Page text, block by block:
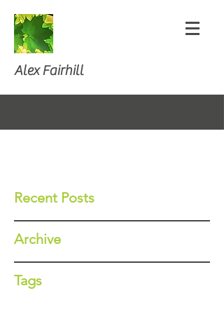
Alex Fairhill
Archive
Tags
Recent Posts